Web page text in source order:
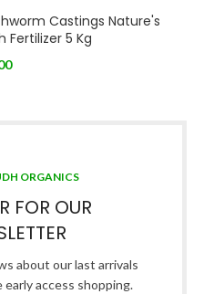
Castings Nature's
Fertilizer 5 Kg
ORGANICS
FOR OUR
about our last arrivals
access shopping.